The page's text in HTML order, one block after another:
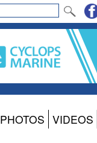
PHOTOS VIDEOS